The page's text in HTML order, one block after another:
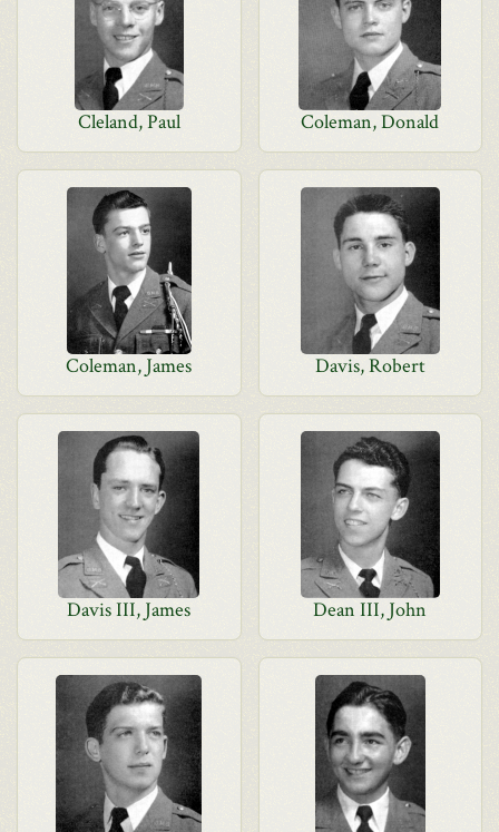
Cleland, Paul Coleman, Donald
Coleman, James Davis, Robert
Davis III, James Dean III, John